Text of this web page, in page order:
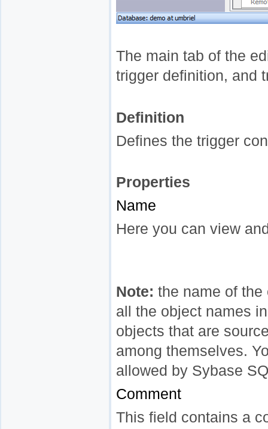
The main tab of the
trigger definition, and
Definition
Defines the trigger
Properties
Name
Here you can view
Note: the name of
all the object names
objects that are
among themselves.
allowed by Sybase
Comment
This field contains a